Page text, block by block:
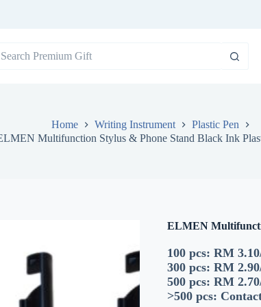
Home Writing Instrument
Plastic Pen
Multifunction Stylus & Phone Stand Black Ink
ELMEN
100 pcs: RM
300 pcs: RM
500 pcs: RM
>500 pcs: